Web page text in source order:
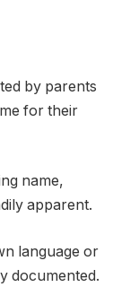
by parents
for their
name,
apparent.
language or
documented.